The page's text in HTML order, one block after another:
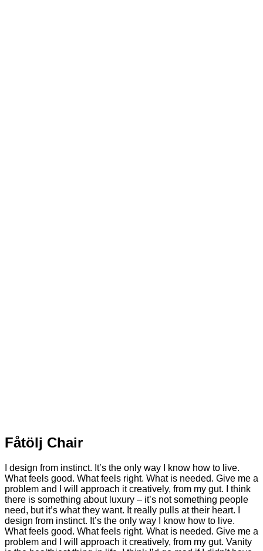
Fåtölj Chair
I design from instinct. It’s the only way I know how to live.
What feels good. What feels right. What is needed. Give me a
problem and I will approach it creatively, from my gut. I think
there is something about luxury – it’s not something people
need, but it’s what they want. It really pulls at their heart. I
design from instinct. It’s the only way I know how to live.
What feels good. What feels right. What is needed. Give me a
problem and I will approach it creatively, from my gut. Vanity